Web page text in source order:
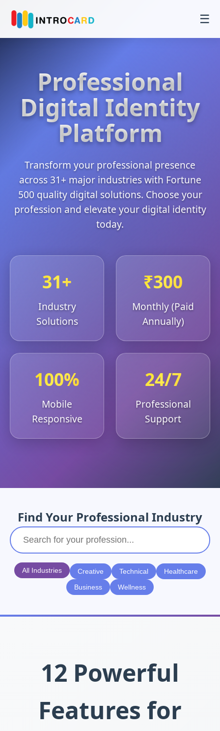
☰
Professional
Digital Identity
Platform
Transform your professional presence
across 31+ major industries with Fortune
500 quality digital solutions. Choose your
profession and elevate your digital identity
today.
31+
Industry
Solutions
₹300
Monthly (Paid
Annually)
100%
Mobile
Responsive
24/7
Professional
Support
Find Your Professional Industry
All Industries Creative Technical
Healthcare
Business
Wellness
12 Powerful
Features for